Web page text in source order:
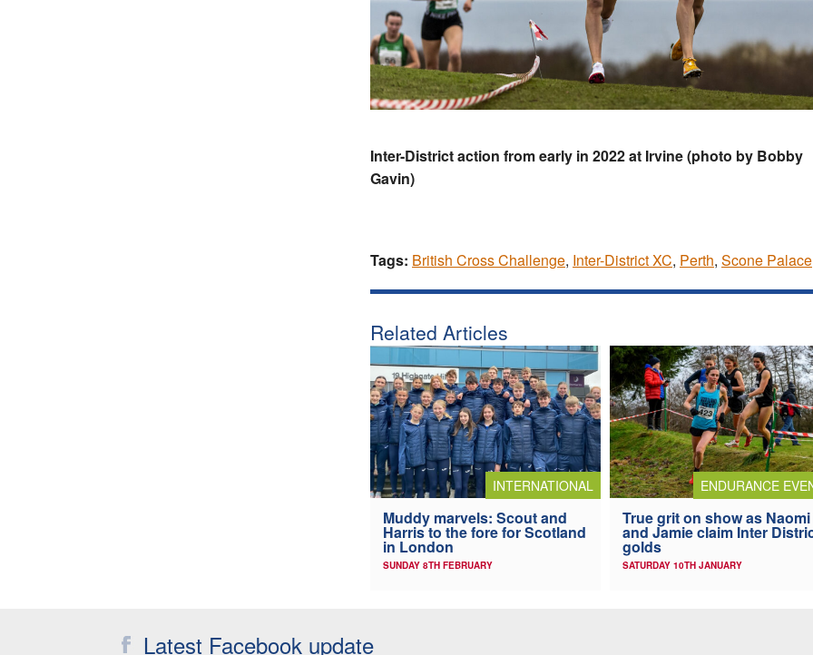
Inter-District action from early in 2022 at Irvine (photo by Bobby
Gavin)
Tags: British Cross Challenge, Inter-District XC, Perth, Scone Palace
Related Articles
INTERNATIONAL
Muddy marvels: Scout and
Harris to the fore for Scotland
in London
SUNDAY 8TH FEBRUARY
ENDURANCE
True grit on show as Naomi
and Jamie claim Inter
golds
SATURDAY 10TH JANUARY
Latest Facebook update